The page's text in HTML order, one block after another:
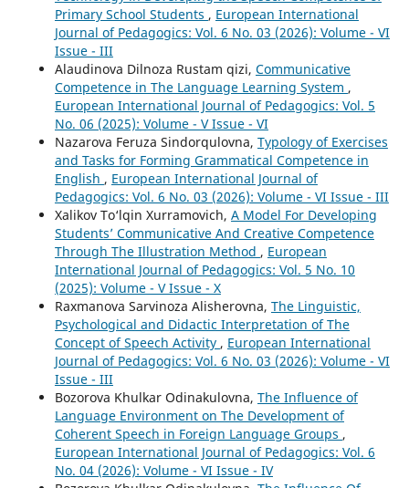
Primary School Students , European International
Journal of Pedagogics: Vol. 6 No. 03 (2026): Volume - VI
Issue - III
Alaudinova Dilnoza Rustam qizi, Communicative
Competence in The Language Learning System ,
European International Journal of Pedagogics: Vol. 5
No. 06 (2025): Volume - V Issue - VI
Nazarova Feruza Sindorqulovna, Typology of Exercises
and Tasks for Forming Grammatical Competence in
English , European International Journal of
Pedagogics: Vol. 6 No. 03 (2026): Volume - VI Issue - III
Xalikov To‘lqin Xurramovich, A Model For Developing
Students’ Communicative And Creative Competence
Through The Illustration Method , European
International Journal of Pedagogics: Vol. 5 No. 10
(2025): Volume - V Issue - X
Raxmanova Sarvinoza Alisherovna, The Linguistic,
Psychological and Didactic Interpretation of The
Concept of Speech Activity , European International
Journal of Pedagogics: Vol. 6 No. 03 (2026): Volume - VI
Issue - III
Bozorova Khulkar Odinakulovna, The Influence of
Language Environment on The Development of
Coherent Speech in Foreign Language Groups ,
European International Journal of Pedagogics: Vol. 6
No. 04 (2026): Volume - VI Issue - IV